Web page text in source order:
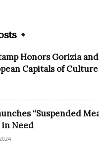
Honors Gorizia
Capitals of Culture
“Suspended
in Need